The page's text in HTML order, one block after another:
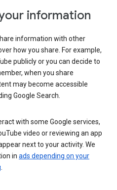
information
information with other
how you share. For example,
publicly or you can decide to
when you share
may become accessible
Google Search.
with some Google services,
video or reviewing an app
next to your activity. We
in ads depending on your